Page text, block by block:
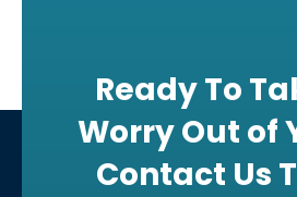
Ready To
Worry Out of
Contact Us